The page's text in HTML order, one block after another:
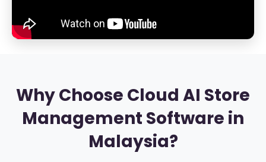
Why Choose Cloud AI Store
Management Software in
Malaysia?